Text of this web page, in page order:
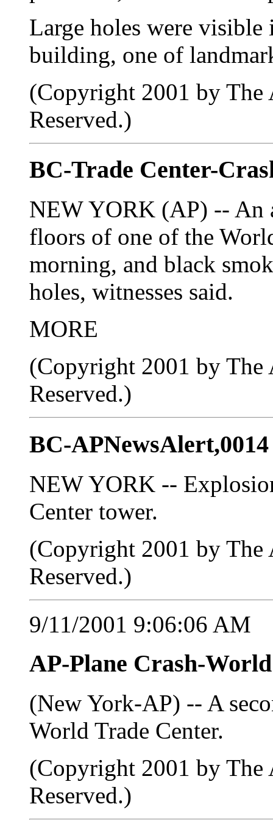
Large holes were
building, one of
(Copyright 2001 by The
Reserved.)
BC-Trade Center-
NEW YORK (AP) -- An
floors of one of the
morning, and black
holes, witnesses said.
MORE
(Copyright 2001 by The
Reserved.)
BC-APNewsAlert,0014
NEW YORK --
Center tower.
(Copyright 2001 by The
Reserved.)
9/11/2001 9:06:06 AM
AP-Plane Crash-
(New York-AP) -- A
World Trade Center.
(Copyright 2001 by The
Reserved.)